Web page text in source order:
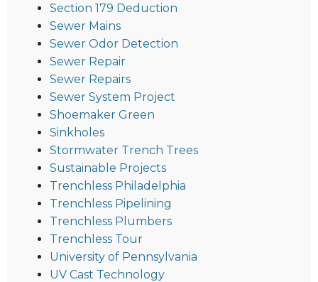
Section 179 Deduction
Sewer Mains
Sewer Odor Detection
Sewer Repair
Sewer Repairs
Sewer System Project
Shoemaker Green
Sinkholes
Stormwater Trench Trees
Sustainable Projects
Trenchless Philadelphia
Trenchless Pipelining
Trenchless Plumbers
Trenchless Tour
University of Pennsylvania
UV Cast Technology